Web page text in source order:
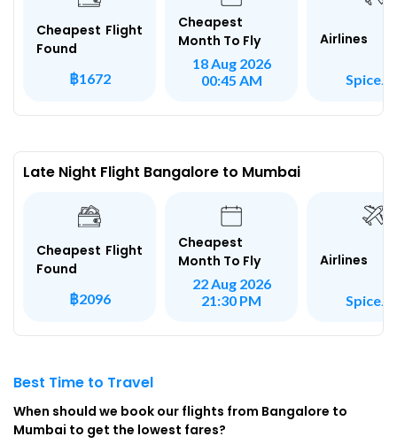
Cheapest Flight
Found
฿1672
Cheapest
Month To Fly
18 Aug 2026
00:45 AM
Airlines
Late Night Flight Bangalore to Mumbai
Cheapest Flight
Found
฿2096
Cheapest
Month To Fly
22 Aug 2026
21:30 PM
Airlines
Best Time to Travel
When should we book our flights from Bangalore to
Mumbai to get the lowest fares?